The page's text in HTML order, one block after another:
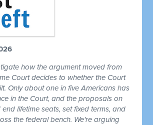
how the argument moved from
Court decides to whether the Court
Only about one in five Americans has
in the Court, and the proposals on
lifetime seats, set fixed terms, and
the federal bench. We're arguing